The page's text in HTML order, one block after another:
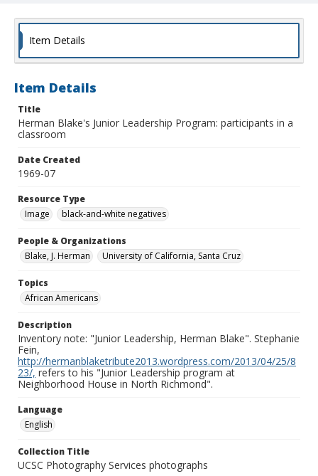
Item Details
Item Details
Title
Herman Blake's Junior Leadership Program: participants in a
classroom
Date Created
1969-07
Resource Type
Image
black-and-white negatives
People & Organizations
Blake, J. Herman
University of California, Santa Cruz
Topics
African Americans
Description
Inventory note: "Junior Leadership, Herman Blake". Stephanie
Fein,
http://hermanblaketribute2013.wordpress.com/2013/04/25/8
23/, refers to his "Junior Leadership program at
Neighborhood House in North Richmond".
Language
English
Collection Title
UCSC Photography Services photographs